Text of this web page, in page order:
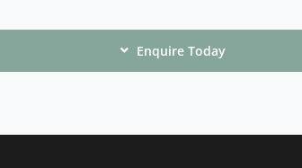
Enquire Today